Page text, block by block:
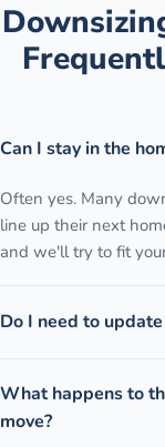
Can I stay in the
Often yes. Many
line up their next
and we'll try to fit
Do I need to
What happens to
move?